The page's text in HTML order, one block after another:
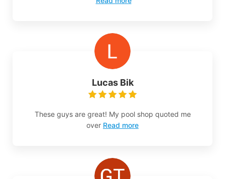
Lucas Bik
These guys are great! My pool shop quoted me
over Read more